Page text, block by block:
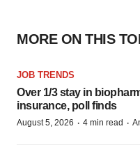
MORE ON THIS
JOB TRENDS
Over 1/3 stay in
insurance, poll finds
August 5, 2026 · 4 min read ·